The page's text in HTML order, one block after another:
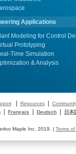
Applications
Modeling for Control
Prototyping
Time Simulation
& Analysis
| Resources|
Français Deutsch 日本
Maple Inc. 2019. | Terms